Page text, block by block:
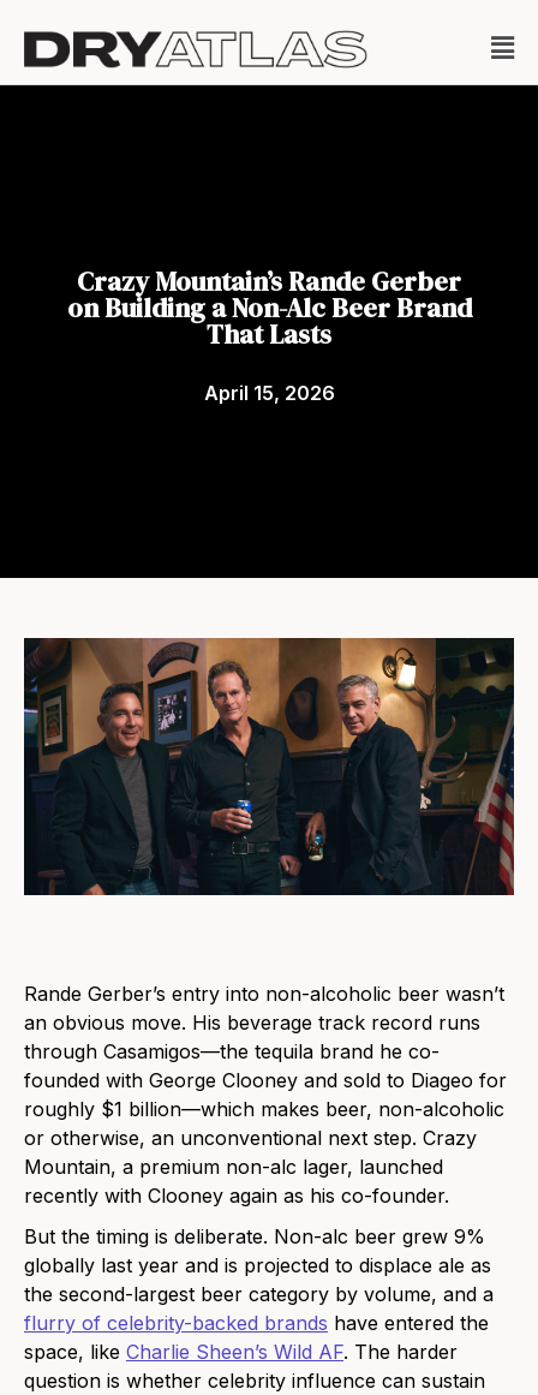
Crazy Mountain’s Rande Gerber
on Building a Non-Alc Beer Brand
That Lasts
April 15, 2026
Rande Gerber’s entry into non-alcoholic beer wasn’t
an obvious move. His beverage track record runs
through Casamigos—the tequila brand he co-
founded with George Clooney and sold to Diageo for
roughly $1 billion—which makes beer, non-alcoholic
or otherwise, an unconventional next step. Crazy
Mountain, a premium non-alc lager, launched
recently with Clooney again as his co-founder.
But the timing is deliberate. Non-alc beer grew 9%
globally last year and is projected to displace ale as
the second-largest beer category by volume, and a
flurry of celebrity-backed brands have entered the
space, like Charlie Sheen’s Wild AF. The harder
question is whether celebrity influence can sustain